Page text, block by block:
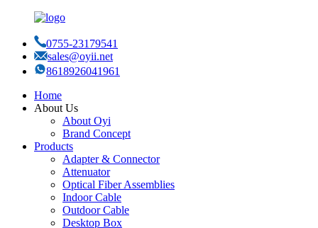
0755-23179541
sales@oyii.net
8618926041961
Home
About Us
About Oyi
Brand Concept
Products
Adapter & Connector
Attenuator
Optical Fiber Assemblies
Indoor Cable
Outdoor Cable
Desktop Box